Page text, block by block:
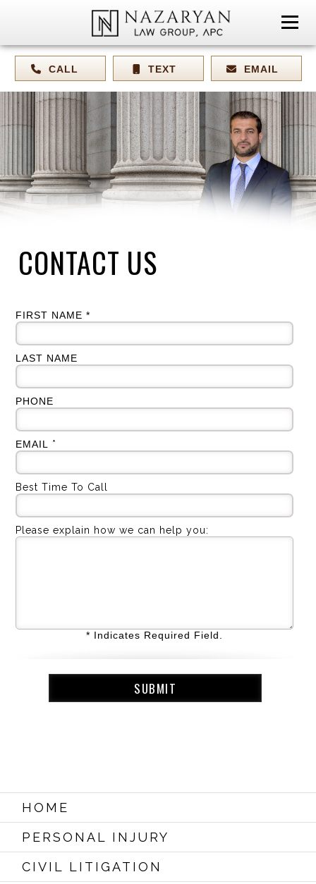
CONTACT US
FIRST NAME *
LAST NAME
PHONE
EMAIL *
Best Time To Call
Please explain how we can help you:
* Indicates Required Field.
HOME
PERSONAL INJURY
CIVIL LITIGATION
CALL TEXT EMAIL